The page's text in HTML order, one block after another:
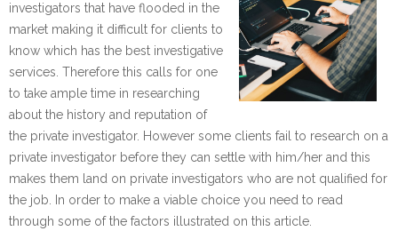
investigators that have flooded in the
market making it difficult for clients to
know which has the best investigative
services. Therefore this calls for one
to take ample time in researching
about the history and reputation of
the private investigator. However some clients fail to research on a
private investigator before they can settle with him/her and this
makes them land on private investigators who are not qualified for
the job. In order to make a viable choice you need to read
through some of the factors illustrated on this article.